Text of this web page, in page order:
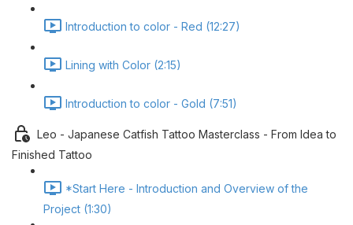
Introduction to color - Red (12:27)
Lining with Color (2:15)
Introduction to color - Gold (7:51)
Leo - Japanese Catfish Tattoo Masterclass - From Idea to
Finished Tattoo
*Start Here - Introduction and Overview of the
Project (1:30)